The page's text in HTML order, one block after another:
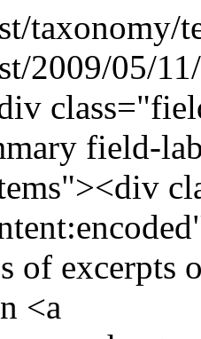
taxonomy/
2009/05/
field-
of excerpts
<a